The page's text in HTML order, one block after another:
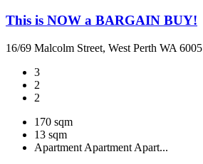
This is NOW a BARGAIN BUY!
16/69 Malcolm Street, West Perth WA 6005
3
2
2
170 sqm
13 sqm
Apartment Apartment Apart...